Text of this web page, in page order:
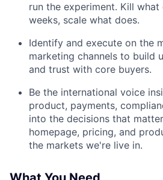
run the experiment. Kill
weeks, scale what does.
Identify and execute on the
marketing channels to build
and trust with core buyers.
Be the international voice
product, payments,
into the decisions that
homepage, pricing, and
the markets we're live in.